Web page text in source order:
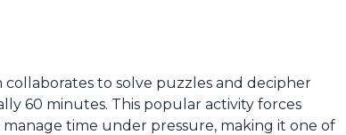
collaborates to solve puzzles and decipher
60 minutes. This popular activity forces
time under pressure, making it one of